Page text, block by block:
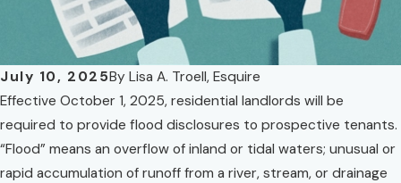
July 10, 2025ByLisa A. Troell, Esquire
Effective October 1, 2025, residential landlords will be
required to provide flood disclosures to prospective tenants.
“Flood” means an overflow of inland or tidal waters; unusual or
rapid accumulation of runoff from a river, stream, or drainage